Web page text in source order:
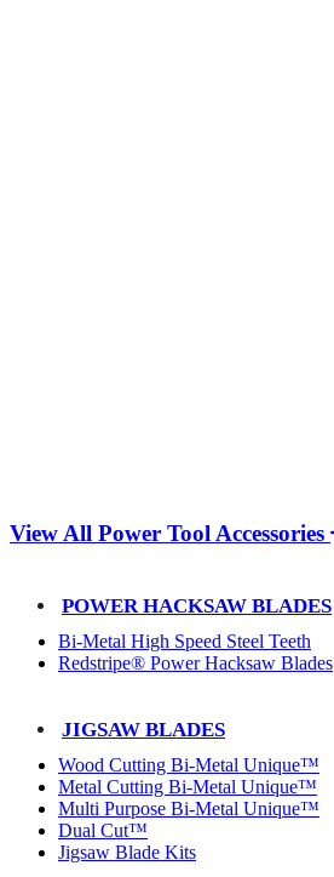
View All Power Tool Accessories
POWER HACKSAW BLADES
Bi-Metal High Speed Steel Teeth
Redstripe® Power Hacksaw Blades
JIGSAW BLADES
Wood Cutting Bi-Metal Unique™
Metal Cutting Bi-Metal Unique™
Multi Purpose Bi-Metal Unique™
Dual Cut™
Jigsaw Blade Kits